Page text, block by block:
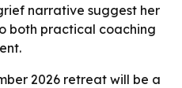
narrative suggest her
both practical coaching
2026 retreat will be a